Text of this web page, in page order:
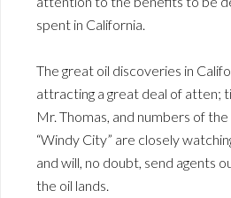
spent in California.
The great oil discoveries in
attracting a great deal of atten;
Mr. Thomas, and numbers of
“Windy City” are closely
and will, no doubt, send agents
the oil lands.